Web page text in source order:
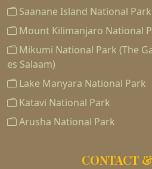
Saanane Island National Park
Mount Kilimanjaro National
Mikumi National Park (The
es Salaam)
Lake Manyara National Park
Katavi National Park
Arusha National Park
CONTACT